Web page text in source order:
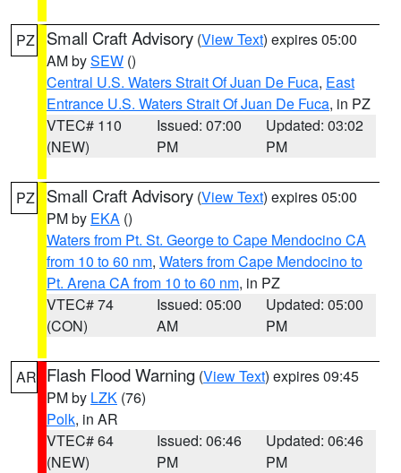
PZ Small Craft Advisory (View Text) expires 05:00
AM bySEW ()
Central U.S. Waters Strait Of Juan De Fuca, East
Entrance U.S. Waters Strait Of Juan De Fuca, in PZ
VTEC# 110
(NEW)
Issued: 07:00
PM
Updated: 03:02
PM
PZ Small Craft Advisory (View Text) expires 05:00
PM by EKA ()
Waters from Pt. St. George to Cape Mendocino CA
from 10 to 60 nm, Waters from Cape Mendocino to
Pt. Arena CA from 10 to 60 nm, in PZ
VTEC# 74
(CON)
Issued: 05:00
AM
Updated: 05:00
PM
AR Flash Flood Warning (View Text) expires 09:45
PM by LZK (76)
Polk, in AR
VTEC# 64
(NEW)
Issued: 06:46
PM
Updated: 06:46
PM